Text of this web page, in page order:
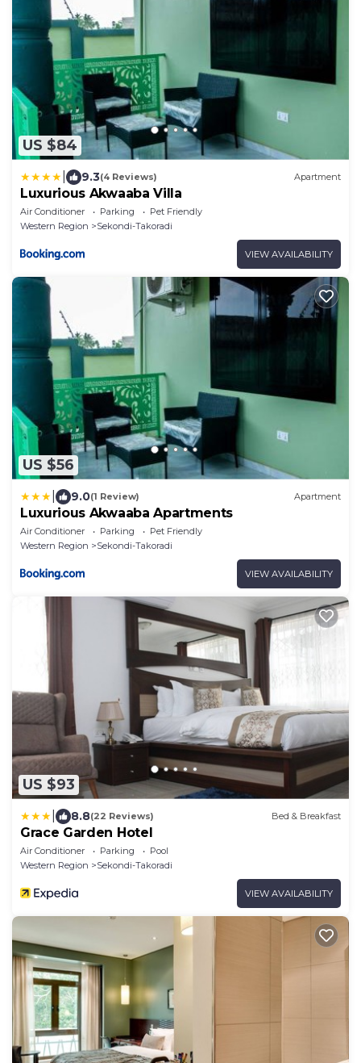
US $84
9.3(4 Reviews) Apartment
Luxurious Akwaaba Villa
Air Conditioner Parking
Pet Friendly
Western Region
Sekondi-Takoradi
VIEW AVAILABILITY
US $56
9.0(1 Review) Apartment
Luxurious Akwaaba Apartments
Air Conditioner Parking
Pet Friendly
Western Region
Sekondi-Takoradi
VIEW AVAILABILITY
US $93
8.8(22 Reviews) Bed & Breakfast
Grace Garden Hotel
Air Conditioner Parking
Pool
Western Region
Sekondi-Takoradi
VIEW AVAILABILITY